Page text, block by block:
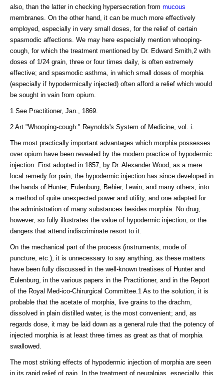
also, than the latter in checking hypersecretion from mucous
membranes. On the other hand, it can be much more effectively
employed, especially in very small doses, for the relief of certain
spasmodic affections. We may here especially mention whooping-
cough, for which the treatment mentioned by Dr. Edward Smith,2 with
doses of 1/24 grain, three or four times daily, is often extremely
effective; and spasmodic asthma, in which small doses of morphia
(especially if hypodermically injected) often afford a relief which would
be sought in vain from opium.
1 See Practitioner, Jan., 1869.
2 Art "Whooping-cough:" Reynolds's System of Medicine, vol. i.
The most practically important advantages which morphia possesses
over opium have been revealed by the modern practice of hypodermic
injection. First adopted in 1857, by Dr. Alexander Wood, as a mere
local remedy for pain, the hypodermic injection has since developed in
the hands of Hunter, Eulenburg, Behier, Lewin, and many others, into
a method of quite unexpected power and utility, and one adapted for
the administration of many substances besides morphia. No drug,
however, so fully illustrates the value of hypodermic injection, or the
dangers that attend indiscriminate resort to it.
On the mechanical part of the process (instruments, mode of
puncture, etc.), it is unnecessary to say anything, as these matters
have been fully discussed in the well-known treatises of Hunter and
Eulenburg, in the various papers in the Practitioner, and in the Report
of the Royal Med-ico-Chirurgical Committee.1 As to the solution, it is
probable that the acetate of morphia, live grains to the drachm,
dissolved in plain distilled water, is the most convenient; and, as
regards dose, it may be laid down as a general rule that the potency of
injected morphia is at least three times as great as that of morphia
swallowed.
The most striking effects of hypodermic injection of morphia are seen
in its rapid relief of pain. In the treatment of neuralgias, especially, this